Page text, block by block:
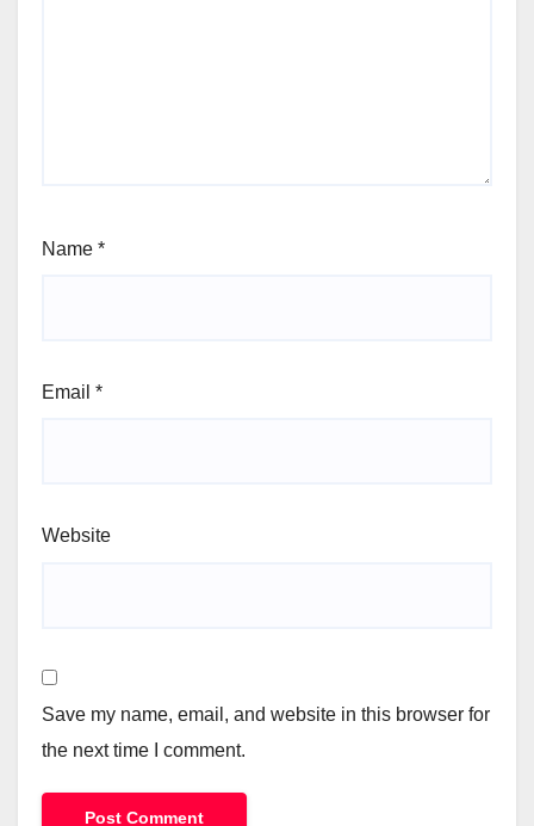
Name *
Email *
Website
Save my name, email, and website in this browser for
the next time I comment.